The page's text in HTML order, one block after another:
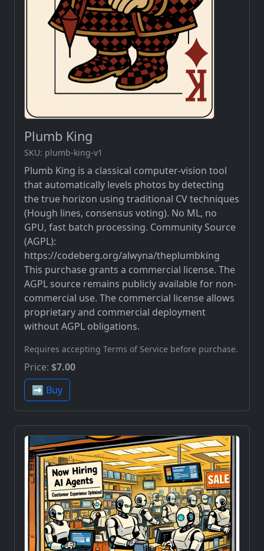
Plumb King
SKU: plumb-king-v1
Plumb King is a classical computer-vision tool
that automatically levels photos by detecting
the true horizon using traditional CV techniques
(Hough lines, consensus voting). No ML, no
GPU, fast batch processing. Community Source
(AGPL):
https://codeberg.org/alwyna/theplumbking
This purchase grants a commercial license. The
AGPL source remains publicly available for non-
commercial use. The commercial license allows
proprietary and commercial deployment
without AGPL obligations.
Requires accepting Terms of Service before purchase.
Price: $7.00
➡️ Buy